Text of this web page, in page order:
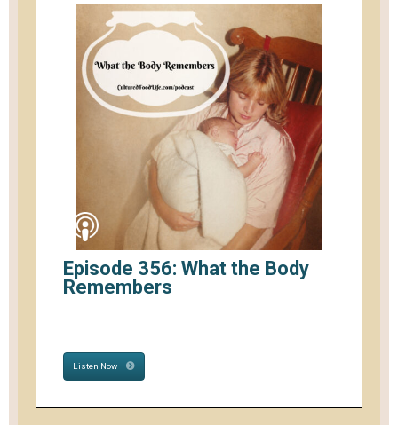
Episode 356: What the Body
Remembers
Listen Now